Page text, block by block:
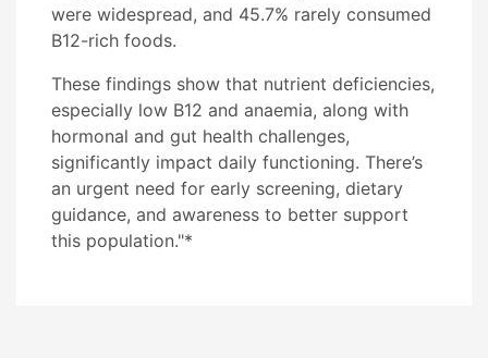
were widespread, and 45.7% rarely consumed
B12-rich foods.
These findings show that nutrient deficiencies,
especially low B12 and anaemia, along with
hormonal and gut health challenges,
significantly impact daily functioning. There’s
an urgent need for early screening, dietary
guidance, and awareness to better support
this population."*